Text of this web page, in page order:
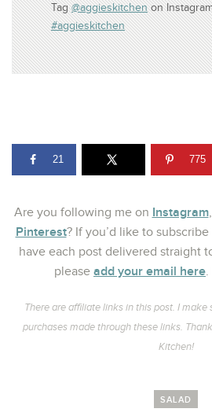
Tag@aggieskitchenon
#aggieskitchen
21 775
Are you following me on Instagram,
Pinterest? If you’d like to
have each post delivered straight
please add your email here
There are affiliate links in this post. I
purchases made through these links.
Kitchen!
SALAD